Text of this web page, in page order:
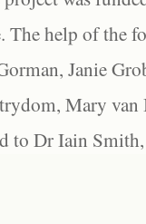
The help of the
Janie
Mary
to Dr Iain